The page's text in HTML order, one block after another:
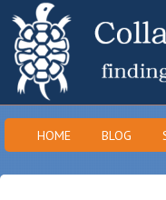
HOME BLOG